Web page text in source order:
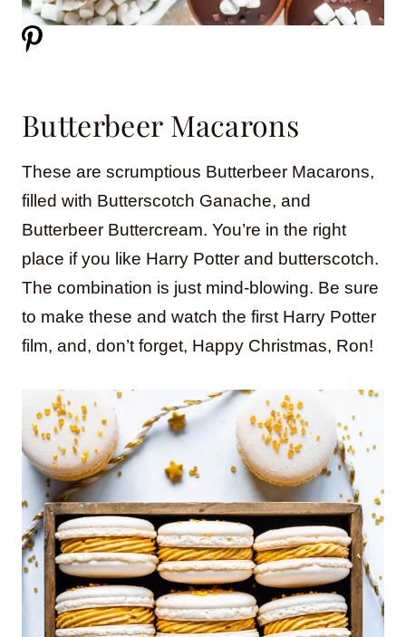
Butterbeer Macarons
These are scrumptious Butterbeer Macarons,
filled with Butterscotch Ganache, and
Butterbeer Buttercream. You’re in the right
place if you like Harry Potter and butterscotch.
The combination is just mind-blowing. Be sure
to make these and watch the first Harry Potter
film, and, don’t forget, Happy Christmas, Ron!